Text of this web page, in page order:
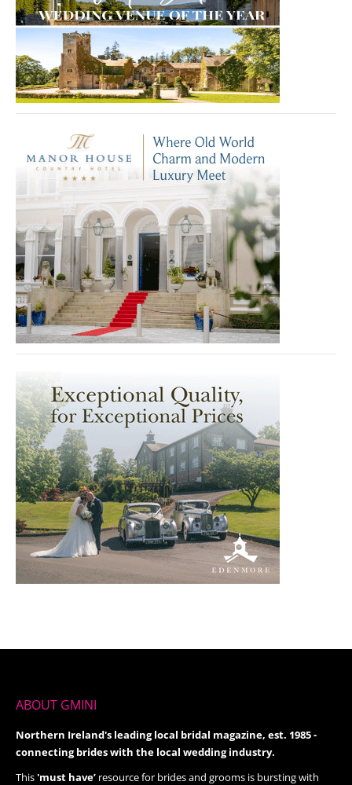
ABOUT GMINI
Northern Ireland's leading local bridal magazine, est. 1985 -
connecting brides with the local wedding industry.
This'must have’ resource for brides and grooms is bursting with